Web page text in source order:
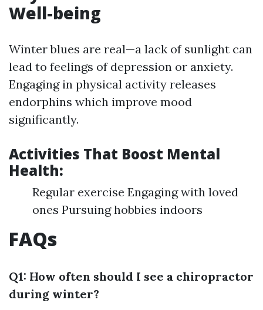
Well-being
Winter blues are real—a lack of sunlight can
lead to feelings of depression or anxiety.
Engaging in physical activity releases
endorphins which improve mood
significantly.
Activities That Boost Mental
Health:
Regular exercise Engaging with loved
ones Pursuing hobbies indoors
FAQs
Q1: How often should I see a chiropractor
during winter?